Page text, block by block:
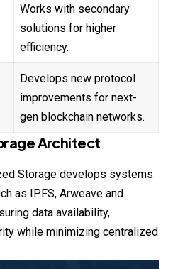
Works with secondary
solutions for higher
efficiency.
Develops new protocol
improvements for next-
gen blockchain networks.
Architect
Storage develops systems
as IPFS, Arweave and
data availability,
while minimizing centralized